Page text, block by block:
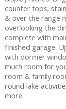
counter tops,
& over the range
overlooking the
complete with
finished garage.
with dormer
much room for
room & family
round lake
more.